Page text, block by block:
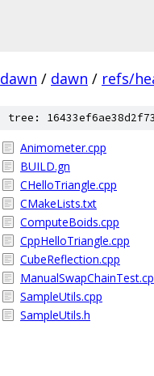
dawn / dawn / refs/
tree:
Animometer.cpp
BUILD.gn
CHelloTriangle.cpp
CMakeLists.txt
ComputeBoids.cpp
CppHelloTriangle.cpp
CubeReflection.cpp
SampleUtils.cpp
SampleUtils.h